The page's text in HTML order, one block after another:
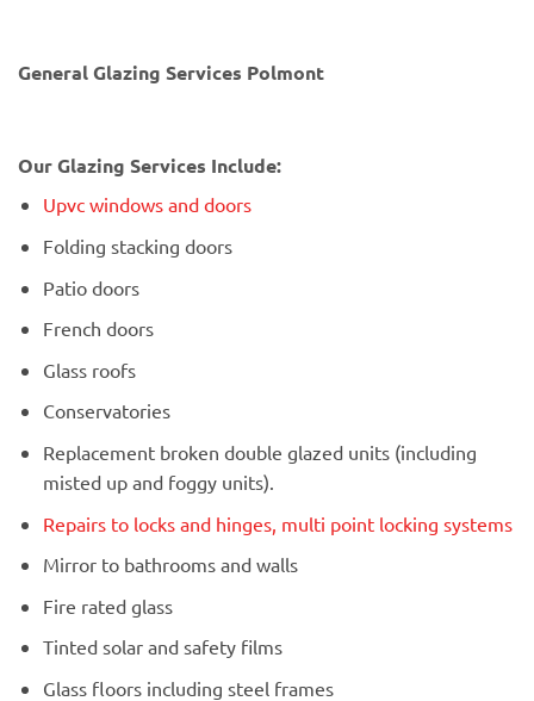
General Glazing Services Polmont
Our Glazing Services Include:
Upvc windows and doors
Folding stacking doors
Patio doors
French doors
Glass roofs
Conservatories
Replacement broken double glazed units (including
misted up and foggy units).
Repairs to locks and hinges, multi point locking systems
Mirror to bathrooms and walls
Fire rated glass
Tinted solar and safety films
Glass floors including steel frames